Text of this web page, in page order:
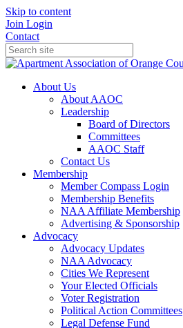
Skip to content
Join Login
Contact
About Us
About AAOC
Leadership
Board of Directors
Committees
AAOC Staff
Contact Us
Membership
Member Compass Login
Membership Benefits
NAA Affiliate Membership
Advertising & Sponsorship
Advocacy
Advocacy Updates
NAA Advocacy
Cities We Represent
Your Elected Officials
Voter Registration
Political Action Committees
Legal Defense Fund